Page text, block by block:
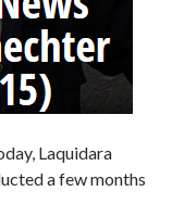
Laquidara
a few months